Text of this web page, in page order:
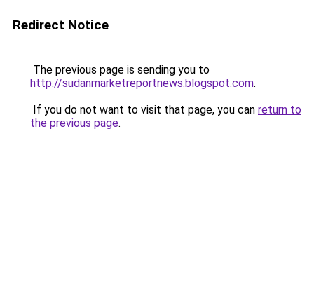
Redirect Notice
The previous page is sending you to
http://sudanmarketreportnews.blogspot.com.
If you do not want to visit that page, you can return to
the previous page.